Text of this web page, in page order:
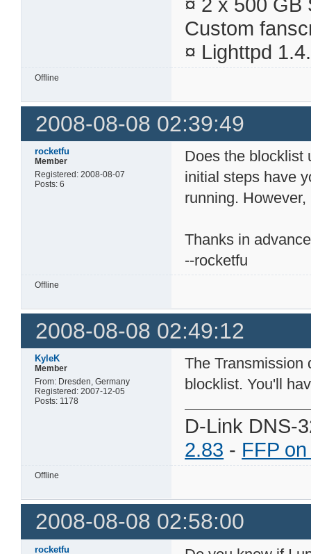
Custom
¤ Lighttpd
Offline
2008-08-08 02:39:49
rocketfu
Member
Registered: 2008-08-07
Posts: 6
Does the blocklist
initial steps have
running.
Thanks in advance
--rocketfu
Offline
2008-08-08 02:49:12
KyleK
Member
From: Dresden, Germany
Registered: 2007-12-05
Posts: 1178
The Transmission
blocklist. You'll
D-Link DNS-
2.83 - FFP
Offline
2008-08-08 02:58:00
rocketfu